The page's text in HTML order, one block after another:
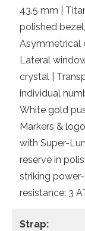
43.5 mm |
polished
Asymmetrical
Lateral
crystal |
individual
White gold
Markers &
with Super-
reserve in
striking
resistance: 3
Strap: